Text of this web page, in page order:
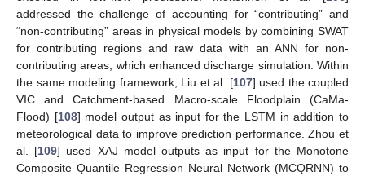
addressed the challenge of accounting for “contributing” and
“non-contributing” areas in physical models by combining SWAT
for contributing regions and raw data with an ANN for non-
contributing areas, which enhanced discharge simulation. Within
the same modeling framework, Liu et al. [107] used the coupled
VIC and Catchment-based Macro-scale Floodplain (CaMa-
Flood) [108] model output as input for the LSTM in addition to
meteorological data to improve prediction performance. Zhou et
al. [109] used XAJ model outputs as input for the Monotone
Composite Quantile Regression Neural Network (MCQRNN) to